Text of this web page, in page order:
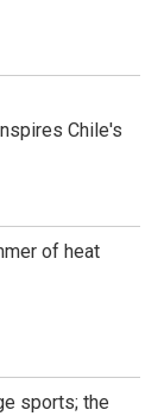
Chile's
of heat
sports; the